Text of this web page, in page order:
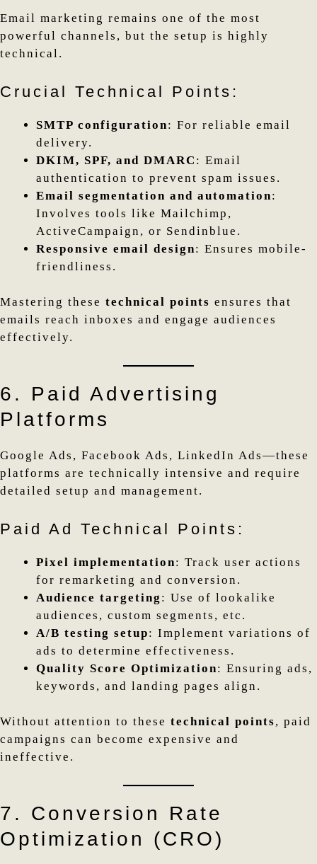
Email marketing remains one of the most
powerful channels, but the setup is highly
technical.
Crucial Technical Points:
SMTP configuration: For reliable email
delivery.
DKIM, SPF, and DMARC : Email
authentication to prevent spam issues.
Email segmentation and automation:
Involves tools like Mailchimp,
ActiveCampaign, or Sendinblue.
Responsive email design: Ensures mobile-
friendliness.
Mastering these technical points ensures that
emails reach inboxes and engage audiences
effectively.
6. Paid Advertising
Platforms
Google Ads, Facebook Ads, LinkedIn Ads—these
platforms are technically intensive and require
detailed setup and management.
Paid Ad Technical Points:
Pixel implementation: Track user actions
for remarketing and conversion.
Audience targeting : Use of lookalike
audiences, custom segments, etc.
A/B testing setup: Implement variations of
ads to determine effectiveness.
Quality Score Optimization: Ensuring ads,
keywords, and landing pages align.
Without attention to these technical points, paid
campaigns can become expensive and
ineffective.
7. Conversion Rate
Optimization (CRO)